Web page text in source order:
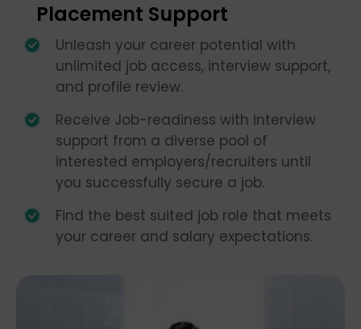
Placement Support
Unleash your career potential with
unlimited job access, interview support,
and profile review.
Receive Job-readiness with interview
support from a diverse pool of
interested employers/recruiters until
you successfully secure a job.
Find the best suited job role that meets
your career and salary expectations.